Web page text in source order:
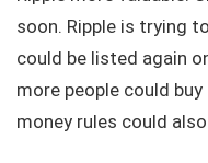
soon. Ripple is trying
could be listed again
more people could buy
money rules could also